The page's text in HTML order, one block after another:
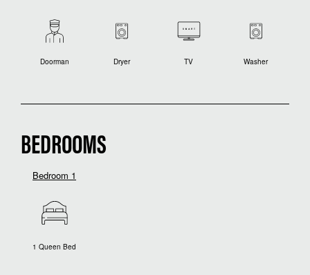
Doorman Dryer TV Washer
BEDROOMS
Bedroom 1
1 Queen Bed